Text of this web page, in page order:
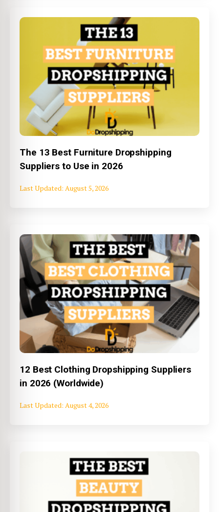
The 13 Best Furniture Dropshipping
Suppliers to Use in 2026
August 5, 2026
12 Best Clothing Dropshipping Suppliers
in 2026 (Worldwide)
August 4, 2026